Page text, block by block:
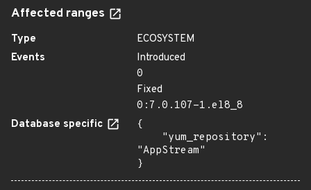
Affected ranges
Type
ECOSYSTEM
Events
Introduced
0
Fixed
0:7.0.107-1.el8_8
Database specific
{
"AppStream"
}